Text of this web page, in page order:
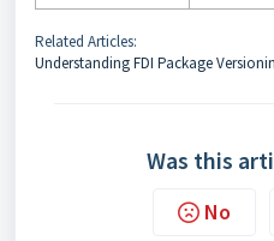
Related Articles:
Understanding FDI Package
Was this
No